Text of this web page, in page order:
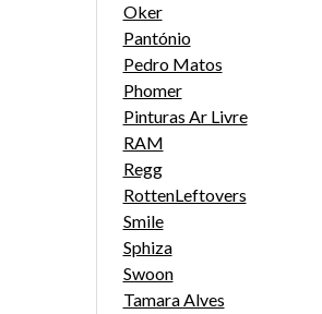
Oker
Pantónio
Pedro Matos
Phomer
Pinturas Ar Livre
RAM
Regg
RottenLeftovers
Smile
Sphiza
Swoon
Tamara Alves